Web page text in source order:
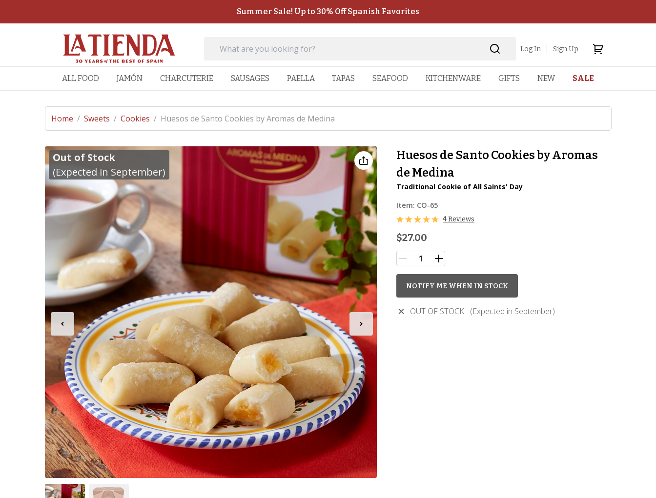
Summer Sale! Up to 30% Off Spanish Favorites
Log In Sign Up
ALL FOOD JAMÓN CHARCUTERIE SAUSAGES PAELLA TAPAS SEAFOOD KITCHENWARE GIFTS NEW SALE
Home / Sweets / Cookies / Huesos de Santo Cookies by Aromas de Medina
Huesos de Santo Cookies by Aromas
de Medina
Traditional Cookie of All Saints' Day
Item: CO-65
4 Reviews
$27.00
NOTIFY ME WHEN IN STOCK
OUT OF STOCK (Expected in September)
Out of Stock
(Expected in September)